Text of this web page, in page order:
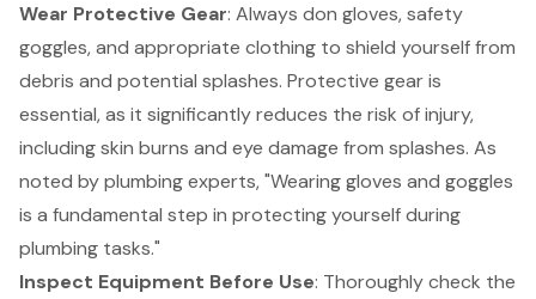
Wear Protective Gear: Always don gloves, safety
goggles, and appropriate clothing to shield yourself from
debris and potential splashes. Protective gear is
essential, as it significantly reduces the risk of injury,
including skin burns and eye damage from splashes. As
noted by plumbing experts, "Wearing gloves and goggles
is a fundamental step in protecting yourself during
plumbing tasks."
Inspect Equipment Before Use: Thoroughly check the